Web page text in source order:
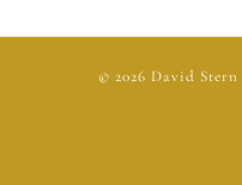
© 2026 David Stern